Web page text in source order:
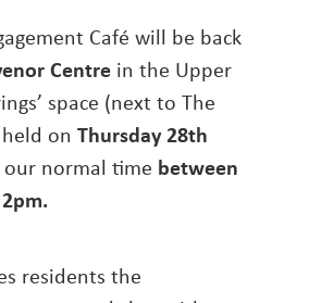
Café will be back
Centre in the Upper
space (next to The
on Thursday 28th
normal time between
.
residents the